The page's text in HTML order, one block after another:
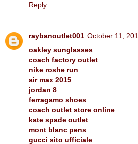
Reply
raybanoutlet001 October 11,
oakley sunglasses
coach factory outlet
nike roshe run
air max 2015
jordan 8
ferragamo shoes
coach outlet store online
kate spade outlet
mont blanc pens
gucci sito ufficiale